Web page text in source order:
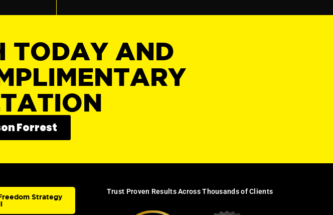
TODAY AND
Forrest
Strategy
Trust Proven Results Across Thousands of Clients